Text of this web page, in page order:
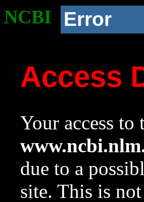
NCBI Error
Access
Your access
due to a
site. This is